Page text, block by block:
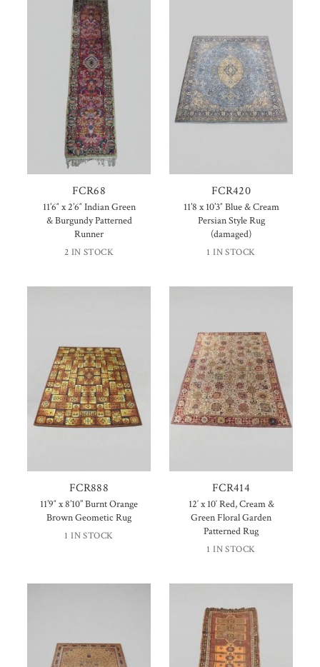
FCR68
11’6″ x 2’6″ Indian Green
& Burgundy Patterned
Runner
2 IN STOCK
FCR420
11’8 x 10’3″ Blue & Cream
Persian Style Rug
(damaged)
1 IN STOCK
FCR888
11’9″ x 8’10” Burnt Orange
Brown Geometic Rug
1 IN STOCK
FCR414
12′ x 10′ Red, Cream &
Green Floral Garden
Patterned Rug
1 IN STOCK